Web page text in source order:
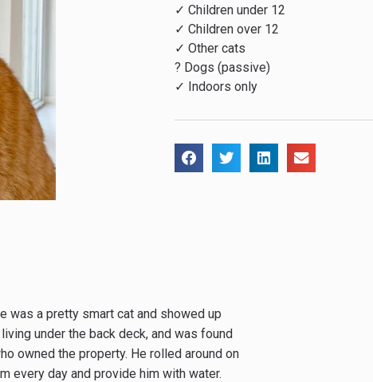
✓ Children under 12
✓ Children over 12
✓ Other cats
? Dogs (passive)
✓ Indoors only
was a pretty smart cat and showed up
under the back deck, and was found
owned the property. He rolled around on
every day and provide him with water.